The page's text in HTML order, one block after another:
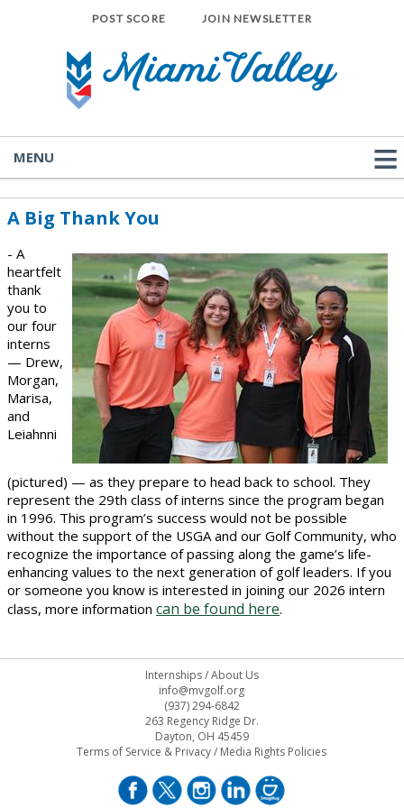
POST SCORE JOIN NEWSLETTER
MENU
A Big Thank You
- A
heartfelt
thank
you to
our four
interns
— Drew,
Morgan,
Marisa,
and
Leiahnni
(pictured) — as they prepare to head back to school. They
represent the 29th class of interns since the program began
in 1996. This program’s success would not be possible
without the support of the USGA and our Golf Community, who
recognize the importance of passing along the game’s life-
enhancing values to the next generation of golf leaders. If you
or someone you know is interested in joining our 2026 intern
class, more information can be found here.
Internships/About Us
info@mvgolf.org
(937) 294-6842
263 Regency Ridge Dr.
Dayton, OH 45459
Terms of Service & Privacy/ Media Rights Policies